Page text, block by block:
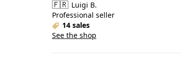
🇫🇷 Luigi B.
Professional seller
14 sales
See the shop